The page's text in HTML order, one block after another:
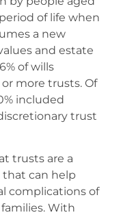
of life when
a new
and estate
of wills
more trusts. Of
included
trust
trusts are a
that can help
complications of
With